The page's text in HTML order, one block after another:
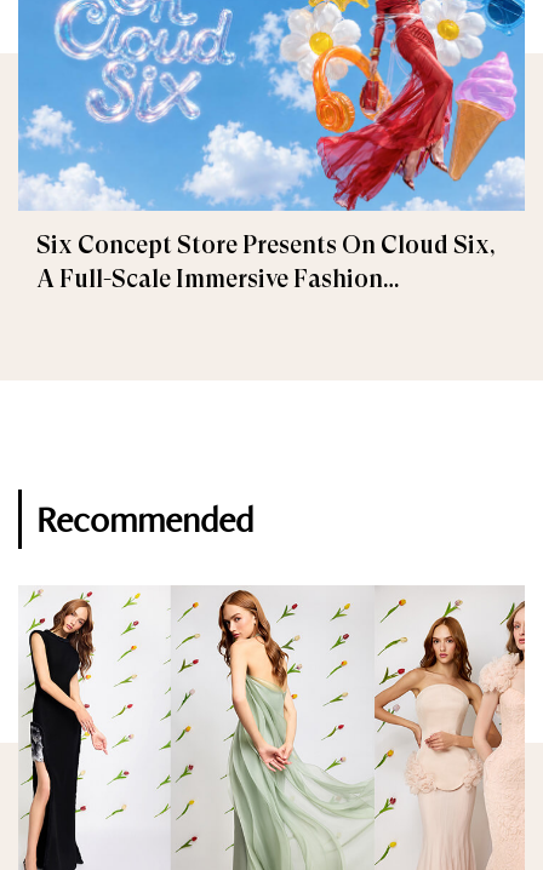
Six Concept Store Presents On Cloud Six,
A Full-Scale Immersive Fashion
Recommended